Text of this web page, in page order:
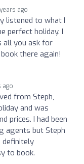
ago
listened to what I
perfect holiday. I
all you ask for
there again!
ago
from Steph,
and was
prices. I had been
agents but Steph
definitely
to book.